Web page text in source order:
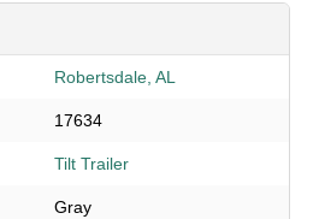
Robertsdale, AL
17634
Tilt Trailer
Gray